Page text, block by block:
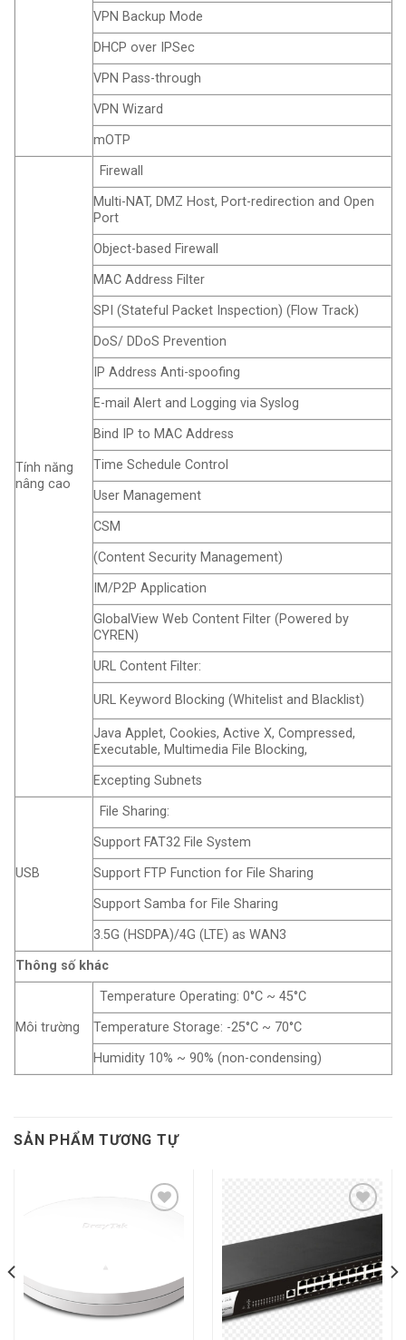
VPN Backup Mode
DHCP over IPSec
VPN Pass-through
VPN Wizard
mOTP
Tính năng
nâng cao
Firewall
Multi-NAT, DMZ Host, Port-redirection and Open
Port
Object-based Firewall
MAC Address Filter
SPI (Stateful Packet Inspection) (Flow Track)
DoS/ DDoS Prevention
IP Address Anti-spoofing
E-mail Alert and Logging via Syslog
Bind IP to MAC Address
Time Schedule Control
User Management
CSM
(Content Security Management)
IM/P2P Application
GlobalView Web Content Filter (Powered by
CYREN)
URL Content Filter:
URL Keyword Blocking (Whitelist and Blacklist)
Java Applet, Cookies, Active X, Compressed,
Executable, Multimedia File Blocking,
Excepting Subnets
USB
File Sharing:
Support FAT32 File System
Support FTP Function for File Sharing
Support Samba for File Sharing
3.5G (HSDPA)/4G (LTE) as WAN3
Thông số khác
Môi trường
Temperature Operating: 0°C ~ 45°C
Temperature Storage: -25°C ~ 70°C
Humidity 10% ~ 90% (non-condensing)
SẢN PHẨM TƯƠNG TỰ